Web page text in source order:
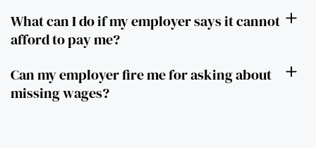
What can I do if my employer says it cannot
afford to pay me?
Can my employer fire me for asking about
missing wages?